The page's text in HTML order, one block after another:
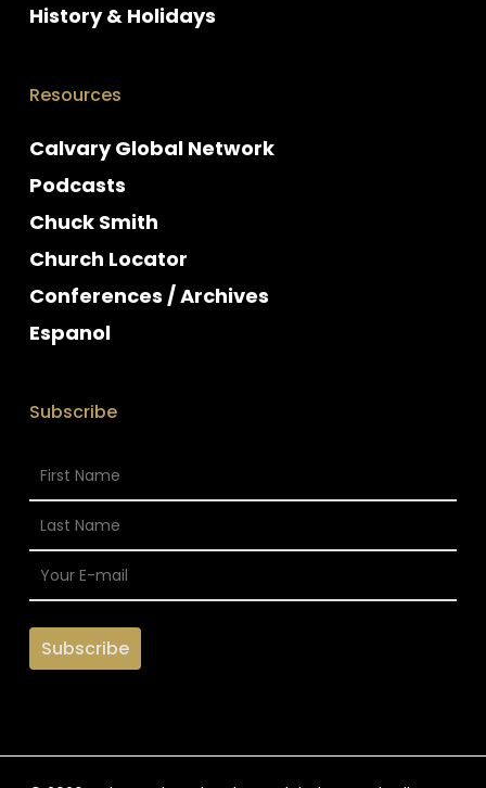
History & Holidays
Resources
Calvary Global Network
Podcasts
Chuck Smith
Church Locator
Conferences / Archives
Espanol
Subscribe